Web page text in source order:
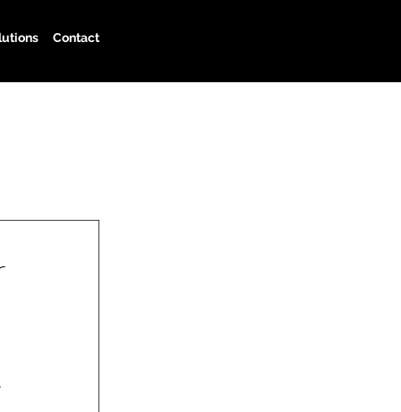
Contact